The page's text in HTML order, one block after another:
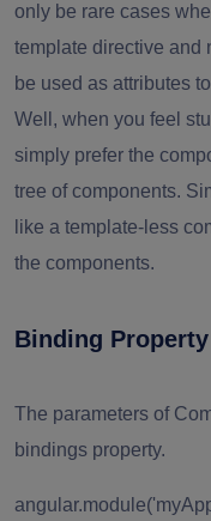
only be rare cases
template directive and
be used as attributes
Well, when you feel
simply prefer the
tree of components.
like a template-less
the components.
Binding Property
The parameters of
bindings property.